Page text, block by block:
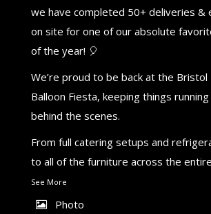
we have completed 50+ deliveries &
on site for one of our absolute
of the year! 🎈
We’re proud to be back at the
Balloon Fiesta, keeping things
behind the scenes.
From full catering setups and
to all of the furniture across the
See More
Photo